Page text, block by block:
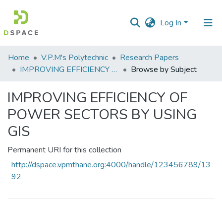
Log In
Communities
&
All of DSpace
Home V.P.M's Polytechnic
Research Papers
IMPROVING EFFICIENCY OF POWER SECTORS BY USING GIS
Browse by Subject
IMPROVING EFFICIENCY OF
POWER SECTORS BY USING
GIS
Permanent URI for this collection
http://dspace.vpmthane.org:4000/handle/123456789/13
92